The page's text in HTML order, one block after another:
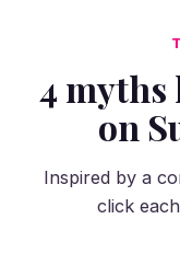
4 myths
on
Inspired by a
click